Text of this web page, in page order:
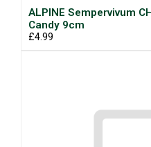
ALPINE Sempervivum
Candy 9cm
£4.99